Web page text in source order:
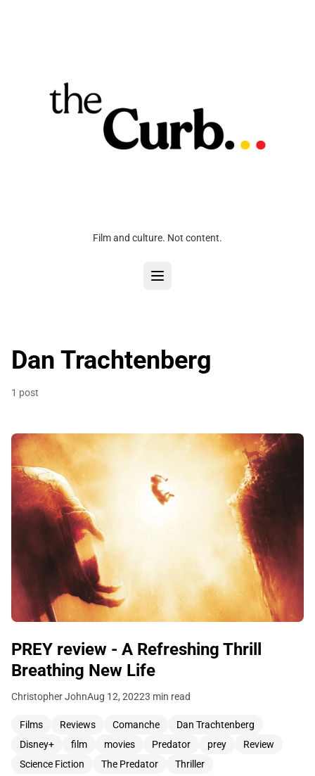
Film and culture. Not content.
Dan Trachtenberg
1 post
PREY review - A Refreshing Thrill
Breathing New Life
Christopher JohnAug 12, 20223 min read
Films Reviews Comanche
Dan Trachtenberg
Disney+
film movies Predator prey
Review
Science Fiction
The Predator Thriller